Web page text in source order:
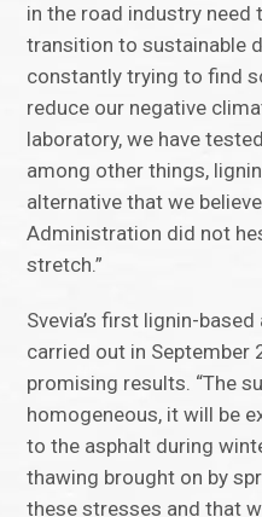
in the road industry need
transition to sustainable
constantly trying to find
reduce our negative
laboratory, we have
among other things,
alternative that we
Administration did not
stretch.”
Svevia’s first lignin-
carried out in September
promising results. “The
homogeneous, it will be
to the asphalt during
thawing brought on by
these stresses and that